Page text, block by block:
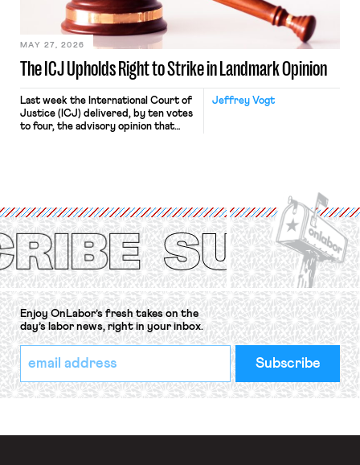
Haven Hospital, two Trump judges in
The ICJ Upholds Right to Strike in Landmark Opinion
MAY 27, 2026
Jeffrey Vogt
Last week the International Court of
Justice (ICJ) delivered, by ten votes
to four, the advisory opinion that
Protection of the Right to Organise
Convention, 1948 (No. […]
Enjoy OnLabor’s fresh takes on the
day’s labor news, right in your inbox.
*
indicates
required
Email
Address
*